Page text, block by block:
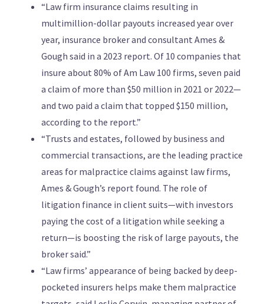
“Law firm insurance claims resulting in
multimillion-dollar payouts increased year over
year, insurance broker and consultant Ames &
Gough said in a 2023 report. Of 10 companies that
insure about 80% of Am Law 100 firms, seven paid
a claim of more than $50 million in 2021 or 2022—
and two paid a claim that topped $150 million,
according to the report.”
“Trusts and estates, followed by business and
commercial transactions, are the leading practice
areas for malpractice claims against law firms,
Ames & Gough’s report found. The role of
litigation finance in client suits—with investors
paying the cost of a litigation while seeking a
return—is boosting the risk of large payouts, the
broker said.”
“Law firms’ appearance of being backed by deep-
pocketed insurers helps make them malpractice